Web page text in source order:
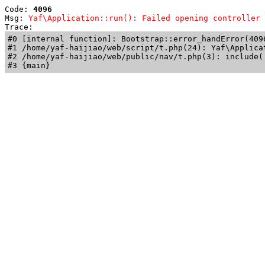
Code: 4096
Msg: Yaf\Application::run(): Failed opening controller
Trace:
#0 [internal function]:
#1 /home/yaf-haijiao/web/script/t.php(24):
#2 /home/yaf-haijiao/web/public/nav/t.php(3):
#3 {main}